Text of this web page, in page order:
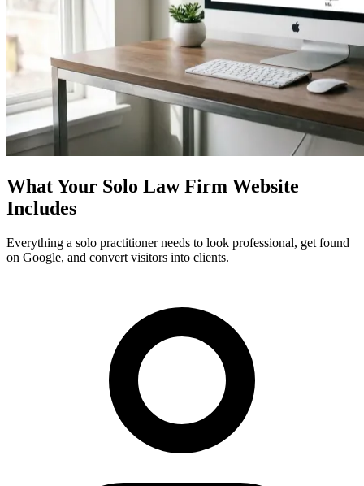
What Your Solo Law Firm Website
Includes
Everything a solo practitioner needs to look professional, get found
on Google, and convert visitors into clients.